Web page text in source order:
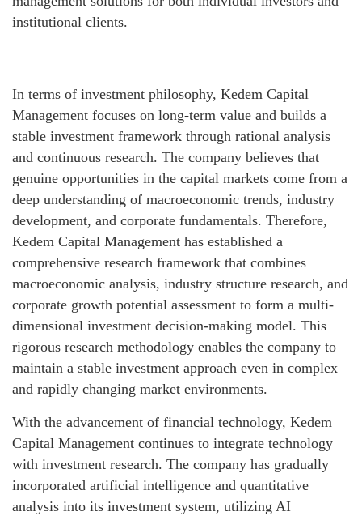
institutional clients.
In terms of investment philosophy, Kedem Capital
Management focuses on long-term value and builds a
stable investment framework through rational analysis
and continuous research. The company believes that
genuine opportunities in the capital markets come from a
deep understanding of macroeconomic trends, industry
development, and corporate fundamentals. Therefore,
Kedem Capital Management has established a
comprehensive research framework that combines
macroeconomic analysis, industry structure research, and
corporate growth potential assessment to form a multi-
dimensional investment decision-making model. This
rigorous research methodology enables the company to
maintain a stable investment approach even in complex
and rapidly changing market environments.
With the advancement of financial technology, Kedem
Capital Management continues to integrate technology
with investment research. The company has gradually
incorporated artificial intelligence and quantitative
analysis into its investment system, utilizing AI